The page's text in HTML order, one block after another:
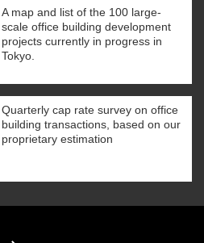
A map and list of the 100 large-
scale office building development
projects currently in progress in
Tokyo.
Quarterly cap rate survey on office
building transactions, based on our
proprietary estimation